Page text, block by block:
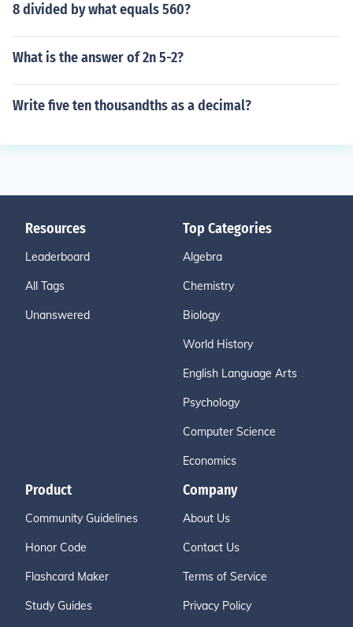
8 divided by what equals 560?
What is the answer of 2n 5-2?
Write five ten thousandths as a decimal?
Resources
Leaderboard
All Tags
Unanswered
Top Categories
Algebra
Chemistry
Biology
World History
English Language Arts
Psychology
Computer Science
Economics
Product
Community Guidelines
Honor Code
Flashcard Maker
Study Guides
Company
About Us
Contact Us
Terms of Service
Privacy Policy